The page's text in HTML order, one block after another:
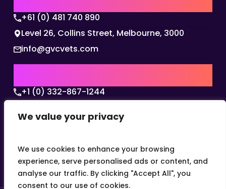
We value your privacy
We use cookies to enhance your browsing
experience, serve personalised ads or content, and
analyse our traffic. By clicking "Accept All", you
consent to our use of cookies.
+61 (0) 481 740 890
Level 26, Collins Street, Melbourne, 3000
info@gvcvets.com
+1 (0) 332-867-1244
Texas, 75001